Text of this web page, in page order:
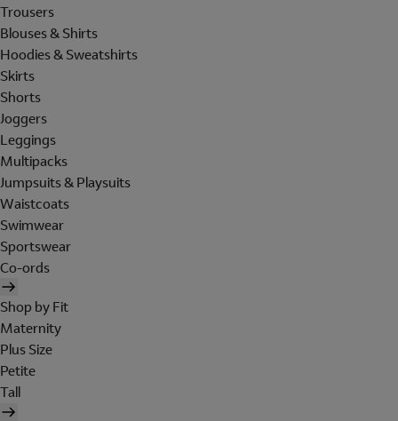
Trousers
Blouses & Shirts
Hoodies & Sweatshirts
Skirts
Shorts
Joggers
Leggings
Multipacks
Jumpsuits & Playsuits
Waistcoats
Swimwear
Sportswear
Co-ords
Shop by Fit
Maternity
Plus Size
Petite
Tall